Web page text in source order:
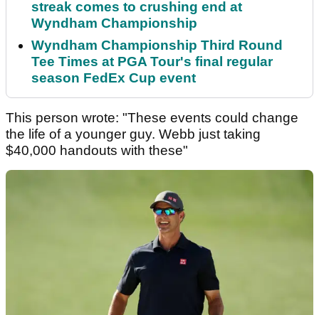
streak comes to crushing end at
Wyndham Championship
Wyndham Championship Third Round
Tee Times at PGA Tour's final regular
season FedEx Cup event
This person wrote: "These events could change
the life of a younger guy. Webb just taking
$40,000 handouts with these"